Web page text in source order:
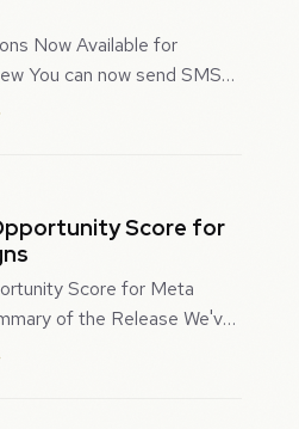
Now Available for
You can now send SMS
bookings, giving you
Score for
Score for Meta
of the Release We've
Score for Meta